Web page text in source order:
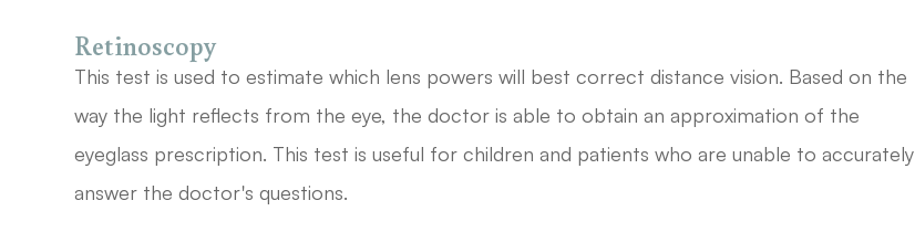
Retinoscopy
This test is used to estimate which lens powers will best correct distance vision. Based on the
way the light reflects from the eye, the doctor is able to obtain an approximation of the
eyeglass prescription. This test is useful for children and patients who are unable to accurately
answer the doctor's questions.